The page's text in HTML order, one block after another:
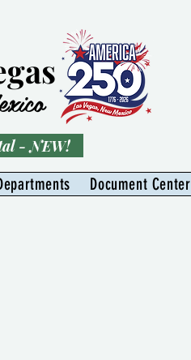
- NEW!
Document Center